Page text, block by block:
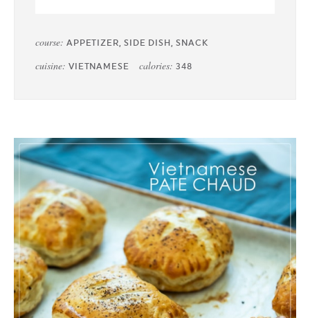
course: APPETIZER, SIDE DISH, SNACK
cuisine: VIETNAMESE calories:348